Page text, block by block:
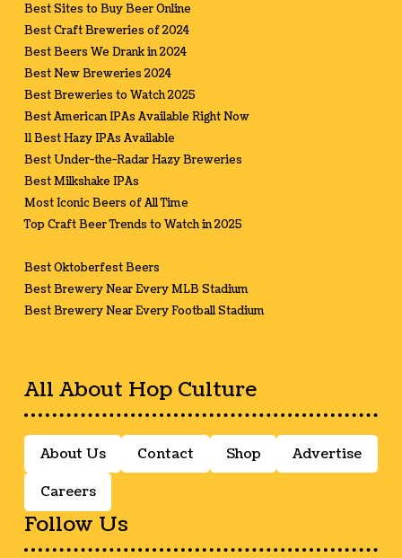
Best Sites to Buy Beer Online
Best Craft Breweries of 2024
Best Beers We Drank in 2024
Best New Breweries 2024
Best Breweries to Watch 2025
Best American IPAs Available Right Now
11 Best Hazy IPAs Available
Best Under-the-Radar Hazy Breweries
Best Milkshake IPAs
Most Iconic Beers of All Time
Top Craft Beer Trends to Watch in 2025
Best Oktoberfest Beers
Best Brewery Near Every MLB Stadium
Best Brewery Near Every Football Stadium
All About Hop Culture
About Us Contact Shop Advertise
Careers
Follow Us